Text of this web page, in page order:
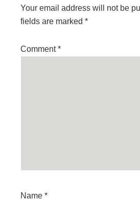
Your email address will not be
fields are marked *
Comment*
Name *